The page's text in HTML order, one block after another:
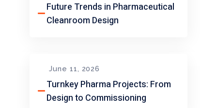
Future Trends in Pharmaceutical
Cleanroom Design
June 11, 2026
Turnkey Pharma Projects: From
Design to Commissioning